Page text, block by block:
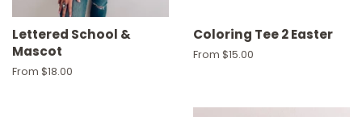
Lettered School &
Mascot
From $18.00
Coloring Tee 2 Easter
From $15.00